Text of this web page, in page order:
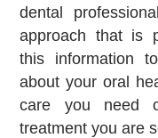
dental
approach that is
this information
about your oral
care you need
treatment you are